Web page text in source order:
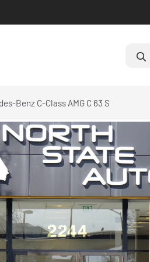
Benz C-Class AMG C 63 S